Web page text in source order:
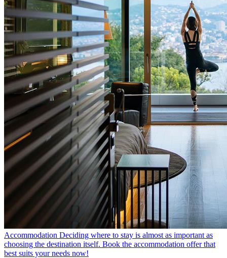
Accommodation Deciding where to stay is almost as important as
choosing the destination itself. Book the accommodation offer that
best suits your needs now!